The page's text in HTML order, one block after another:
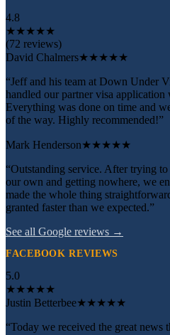
4.8
★★★★★
(72 reviews)
David Chalmers★★★★★
“Jeff and his team at Down Under
handled our partner visa
Everything was done on time and
of the way. Highly recommended!”
Mark Henderson★★★★★
“Outstanding service. After trying
our own and getting nowhere, we
made the whole thing
granted faster than we expected.”
See all Google reviews →
FACEBOOK REVIEWS
5.0
★★★★★
Justin Betterbee★★★★★
“Today we received the great news